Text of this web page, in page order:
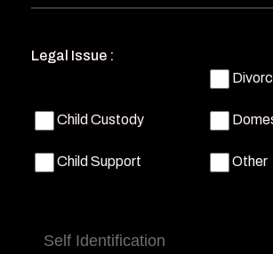
Legal Issue :
Child Custody
Child Support Other
Self